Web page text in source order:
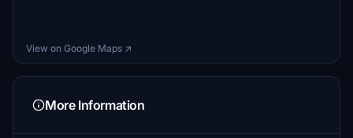
View on Google Maps ↗
More Information